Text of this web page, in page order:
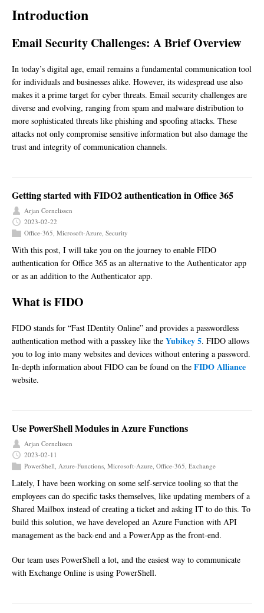
Introduction
Email Security Challenges: A Brief Overview
In today’s digital age, email remains a fundamental communication tool
for individuals and businesses alike. However, its widespread use also
makes it a prime target for cyber threats. Email security challenges are
diverse and evolving, ranging from spam and malware distribution to
more sophisticated threats like phishing and spoofing attacks. These
attacks not only compromise sensitive information but also damage the
trust and integrity of communication channels.
Getting started with FIDO2 authentication in Office 365
Arjan Cornelissen
2023-02-22
Office-365, Microsoft-Azure, Security
With this post, I will take you on the journey to enable FIDO
authentication for Office 365 as an alternative to the Authenticator app
or as an addition to the Authenticator app.
What is FIDO
FIDO stands for “Fast IDentity Online” and provides a passwordless
authentication method with a passkey like the Yubikey 5. FIDO allows
you to log into many websites and devices without entering a password.
In-depth information about FIDO can be found on the FIDO Alliance
website.
Use PowerShell Modules in Azure Functions
Arjan Cornelissen
2023-02-11
PowerShell, Azure-Functions, Microsoft-Azure, Office-365, Exchange
Lately, I have been working on some self-service tooling so that the
employees can do specific tasks themselves, like updating members of a
Shared Mailbox instead of creating a ticket and asking IT to do this. To
build this solution, we have developed an Azure Function with API
management as the back-end and a PowerApp as the front-end.
Our team uses PowerShell a lot, and the easiest way to communicate
with Exchange Online is using PowerShell.